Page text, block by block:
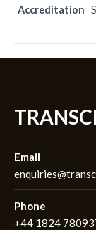
Accreditation
Email
Phone
+44 1824